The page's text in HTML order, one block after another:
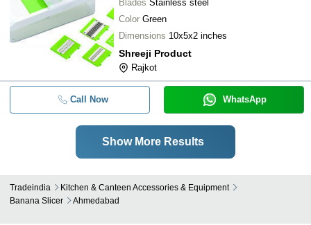
Blades Stainless steel
Color Green
Dimensions 10x5x2 inches
Shreeji Product
Rajkot
Call Now WhatsApp
Show More Results
Tradeindia
Kitchen & Canteen Accessories & Equipment
Banana Slicer
Ahmedabad